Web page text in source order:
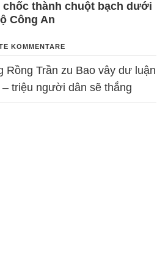
chốc thành chuột bạch dưới
Công An
KOMMENTARE
Rồng Trần zu Bao vây dư luận
– triệu người dân sẽ thắng